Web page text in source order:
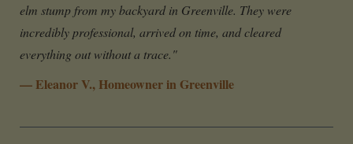
elm stump from my backyard in Greenville. They were
incredibly professional, arrived on time, and cleared
everything out without a trace."
— Eleanor V., Homeowner in Greenville